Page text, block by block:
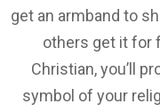
get an armband to
others get it for
Christian, you’ll
symbol of your